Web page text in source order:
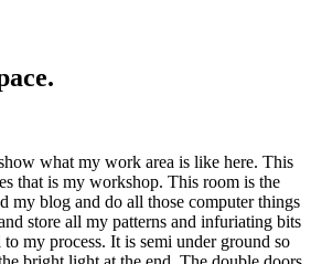
what my work area is like here. This
that is my workshop. This room is the
my blog and do all those computer things
store all my patterns and infuriating bits
to my process. It is semi under ground so